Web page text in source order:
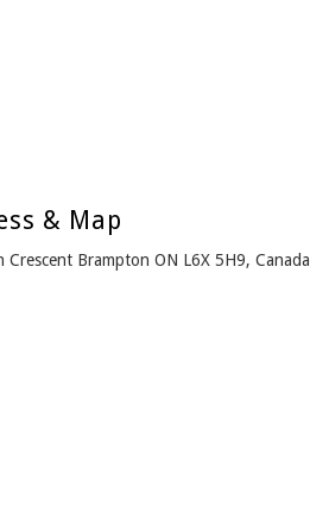
& Map
Crescent Brampton ON L6X 5H9, Canada